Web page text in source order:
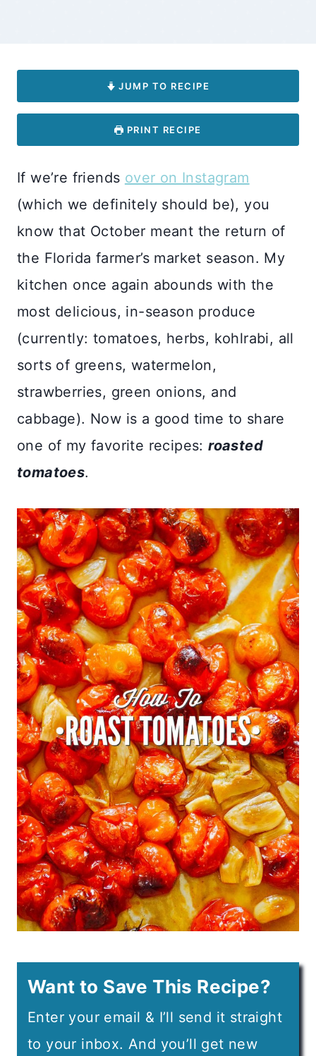
JUMP TO RECIPE
PRINT RECIPE
If we’re friends over on Instagram
(which we definitely should be), you
know that October meant the return of
the Florida farmer’s market season. My
kitchen once again abounds with the
most delicious, in-season produce
(currently: tomatoes, herbs, kohlrabi, all
sorts of greens, watermelon,
strawberries, green onions, and
cabbage). Now is a good time to share
one of my favorite recipes:roasted
tomatoes.
Want to Save This Recipe?
Enter your email & I’ll send it straight
to your inbox. And you’ll get new